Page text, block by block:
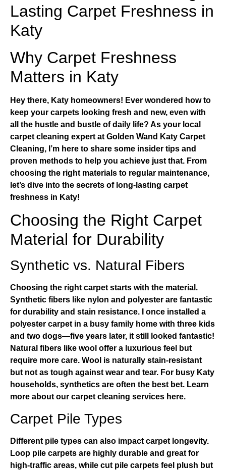
Lasting Carpet Freshness in
Katy
Why Carpet Freshness
Matters in Katy
Hey there, Katy homeowners! Ever wondered how to
keep your carpets looking fresh and new, even with
all the hustle and bustle of daily life? As your local
carpet cleaning expert at Golden Wand Katy Carpet
Cleaning, I’m here to share some insider tips and
proven methods to help you achieve just that. From
choosing the right materials to regular maintenance,
let’s dive into the secrets of long-lasting carpet
freshness in Katy!
Choosing the Right Carpet
Material for Durability
Synthetic vs. Natural Fibers
Choosing the right carpet starts with the material.
Synthetic fibers like nylon and polyester are fantastic
for durability and stain resistance. I once installed a
polyester carpet in a busy family home with three kids
and two dogs—five years later, it still looked fantastic!
Natural fibers like wool offer a luxurious feel but
require more care. Wool is naturally stain-resistant
but not as tough against wear and tear. For busy Katy
households, synthetics are often the best bet. Learn
more about our carpet cleaning services here.
Carpet Pile Types
Different pile types can also impact carpet longevity.
Loop pile carpets are highly durable and great for
high-traffic areas, while cut pile carpets feel plush but